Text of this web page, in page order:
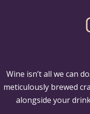
Wine isn’t all we can
meticulously brewed
alongside your